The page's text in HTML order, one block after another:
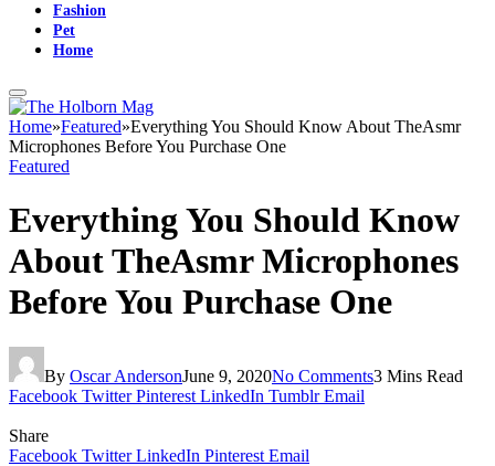
Fashion
Pet
Home
Home»Featured»Everything You Should Know About TheAsmr
Microphones Before You Purchase One
Featured
Everything You Should Know
About TheAsmr Microphones
Before You Purchase One
By Oscar AndersonJune 9, 2020No Comments3 Mins Read
Facebook Twitter Pinterest LinkedIn Tumblr Email
Share
Facebook Twitter LinkedIn Pinterest Email